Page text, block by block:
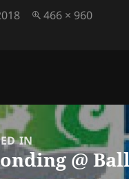
Full
466 × 960
IN
@